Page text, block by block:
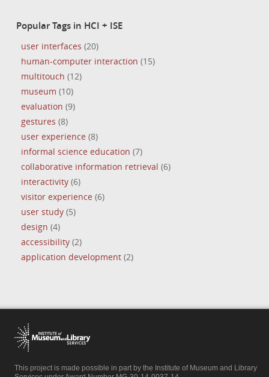
Popular Tags in HCI + ISE
user interfaces (20)
human-computer interaction (15)
multitouch (12)
museum (10)
evaluation (9)
gestures (8)
user experience (8)
informal science education (7)
collaborative information retrieval (6)
interactivity(6)
visitor experience (6)
user study(5)
design (4)
accessibility(2)
application development(2)
This project is made possible in part by the Institute of Museum and Library